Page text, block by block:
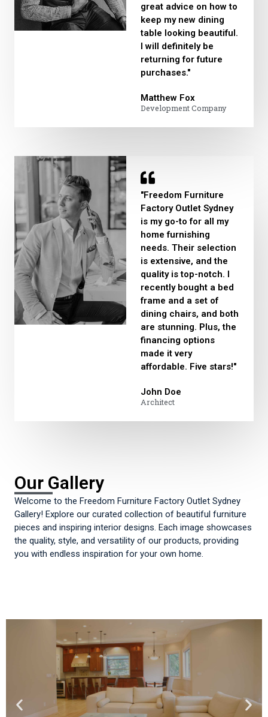
great advice on how to
keep my new dining
table looking beautiful.
I will definitely be
returning for future
purchases."
Matthew Fox​
Development Company
"Freedom Furniture
Factory Outlet Sydney
is my go-to for all my
home furnishing
needs. Their selection
is extensive, and the
quality is top-notch. I
recently bought a bed
frame and a set of
dining chairs, and both
are stunning. Plus, the
financing options
made it very
affordable. Five stars!"
John Doe
Architect
Our Gallery
Welcome to the Freedom Furniture Factory Outlet Sydney
Gallery! Explore our curated collection of beautiful furniture
pieces and inspiring interior designs. Each image showcases
the quality, style, and versatility of our products, providing
you with endless inspiration for your own home.